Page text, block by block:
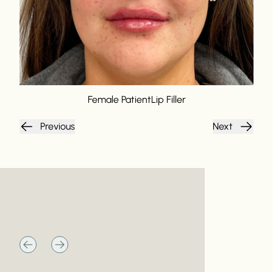
Female PatientLip Filler
Previous Next